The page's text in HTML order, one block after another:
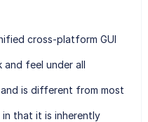
cross-platform GUI
and feel under all
is different from most
in that it is inherently